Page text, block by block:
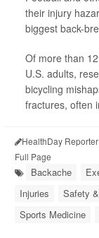
their injury
biggest back-
Of more than
U.S. adults,
bicycling
fractures, often
HealthDay Reporter
Full Page
Backache
Injuries
Safety
Sports Medicine